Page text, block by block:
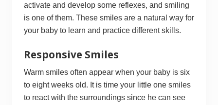
activate and develop some reflexes, and smiling
is one of them. These smiles are a natural way for
your baby to learn and practice different skills.
Responsive Smiles
Warm smiles often appear when your baby is six
to eight weeks old. It is time your little one smiles
to react with the surroundings since he can see